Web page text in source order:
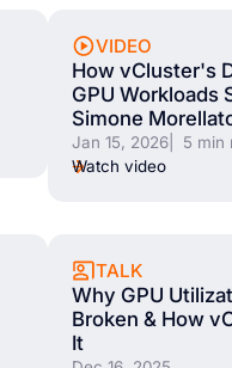
VIDEO
How vCluster's
GPU Workloads
Simone
Jan 15, 2026| 5 min
Watch video
TALK
Why GPU
Broken & How
It